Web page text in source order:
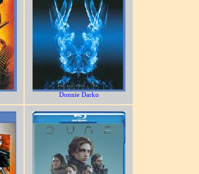
Donnie Darko